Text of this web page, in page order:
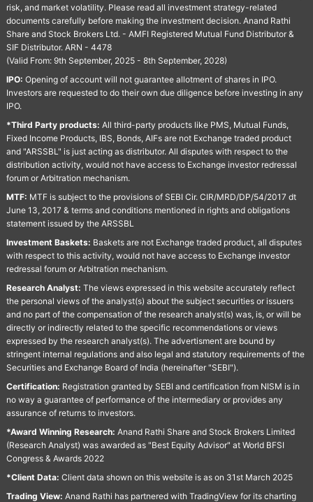
risk, and market volatility. Please read all investment strategy-related
documents carefully before making the investment decision. Anand Rathi
Share and Stock Brokers Ltd. - AMFI Registered Mutual Fund Distributor &
SIF Distributor. ARN - 4478
(Valid From: 9th September, 2025 - 8th September, 2028)
IPO: Opening of account will not guarantee allotment of shares in IPO.
Investors are requested to do their own due diligence before investing in any
IPO.
*Third Party products: All third-party products like PMS, Mutual Funds,
Fixed Income Products, IBS, Bonds, AIFs are not Exchange traded product
and "ARSSBL" is just acting as distributor. All disputes with respect to the
distribution activity, would not have access to Exchange investor redressal
forum or Arbitration mechanism.
MTF: MTF is subject to the provisions of SEBI Cir. CIR/MRD/DP/54/2017 dt
June 13, 2017 & terms and conditions mentioned in rights and obligations
statement issued by the ARSSBL
Investment Baskets: Baskets are not Exchange traded product, all disputes
with respect to this activity, would not have access to Exchange investor
redressal forum or Arbitration mechanism.
Research Analyst: The views expressed in this website accurately reflect
the personal views of the analyst(s) about the subject securities or issuers
and no part of the compensation of the research analyst(s) was, is, or will be
directly or indirectly related to the specific recommendations or views
expressed by the research analyst(s). The advertisment are bound by
stringent internal regulations and also legal and statutory requirements of the
Securities and Exchange Board of India (hereinafter "SEBI").
Certification: Registration granted by SEBI and certification from NISM is in
no way a guarantee of performance of the intermediary or provides any
assurance of returns to investors.
*Award Winning Research: Anand Rathi Share and Stock Brokers Limited
(Research Analyst) was awarded as "Best Equity Advisor" at World BFSI
Congress & Awards 2022
*Client Data: Client data shown on this website is as on 31st March 2025
Trading View: Anand Rathi has partnered with TradingView for its charting